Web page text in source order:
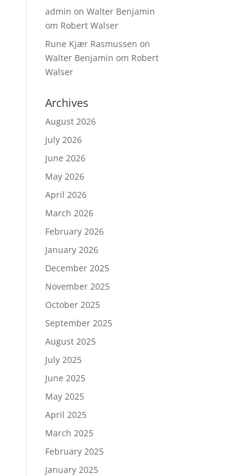
admin onWalter Benjamin
om Robert Walser
Rune Kjær Rasmussen on
Walter Benjamin om Robert
Walser
Archives
August 2026
July 2026
June 2026
May 2026
April 2026
March 2026
February 2026
January 2026
December 2025
November 2025
October 2025
September 2025
August 2025
July 2025
June 2025
May 2025
April 2025
March 2025
February 2025
January 2025